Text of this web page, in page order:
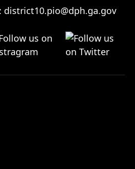
district10.pio@dph.ga.gov